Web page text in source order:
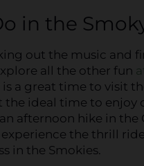
in the
out the music and
all the other fun
is a great time to visit
ideal time to enjoy
afternoon hike in the
the thrill
in the Smokies.